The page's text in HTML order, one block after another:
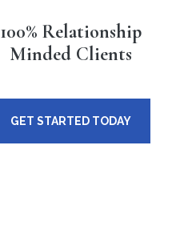
100% Relationship
Minded Clients
GET STARTED TODAY